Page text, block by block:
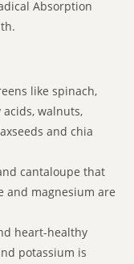
Absorption
like spinach,
walnuts,
and chia
cantaloupe that
and magnesium are
heart-healthy
potassium is